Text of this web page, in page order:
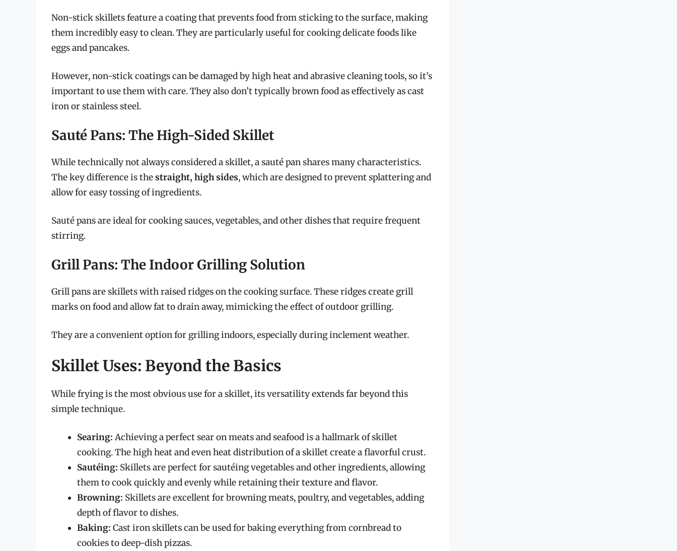
Non-stick skillets feature a coating that prevents food from sticking to the surface, making
them incredibly easy to clean. They are particularly useful for cooking delicate foods like
eggs and pancakes.
However, non-stick coatings can be damaged by high heat and abrasive cleaning tools, so it’s
important to use them with care. They also don’t typically brown food as effectively as cast
iron or stainless steel.
Sauté Pans: The High-Sided Skillet
While technically not always considered a skillet, a sauté pan shares many characteristics.
The key difference is thestraight, high sides, which are designed to prevent splattering and
allow for easy tossing of ingredients.
Sauté pans are ideal for cooking sauces, vegetables, and other dishes that require frequent
stirring.
Grill Pans: The Indoor Grilling Solution
Grill pans are skillets with raised ridges on the cooking surface. These ridges create grill
marks on food and allow fat to drain away, mimicking the effect of outdoor grilling.
They are a convenient option for grilling indoors, especially during inclement weather.
Skillet Uses: Beyond the Basics
While frying is the most obvious use for a skillet, its versatility extends far beyond this
simple technique.
Searing: Achieving a perfect sear on meats and seafood is a hallmark of skillet
cooking. The high heat and even heat distribution of a skillet create a flavorful crust.
Sautéing: Skillets are perfect for sautéing vegetables and other ingredients, allowing
them to cook quickly and evenly while retaining their texture and flavor.
Browning: Skillets are excellent for browning meats, poultry, and vegetables, adding
depth of flavor to dishes.
Baking: Cast iron skillets can be used for baking everything from cornbread to
cookies to deep-dish pizzas.